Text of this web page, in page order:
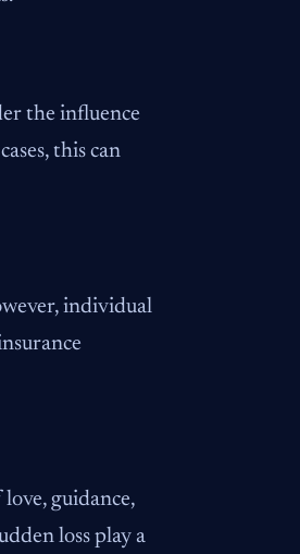
the influence
this can
individual
guidance,
loss play a